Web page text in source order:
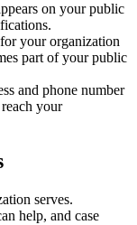
on your public
your organization
part of your public
and phone number
your
serves.
help, and case